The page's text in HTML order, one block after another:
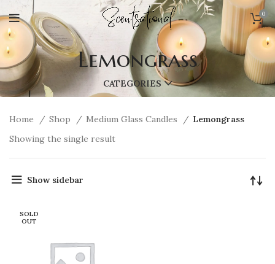
0
Lemongrass
CATEGORIES
Home Shop Medium Glass Candles
Lemongrass
Showing the single result
Show sidebar
SOLD
OUT